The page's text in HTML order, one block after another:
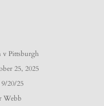
v Pittsburgh
25, 2025
20/25
Webb